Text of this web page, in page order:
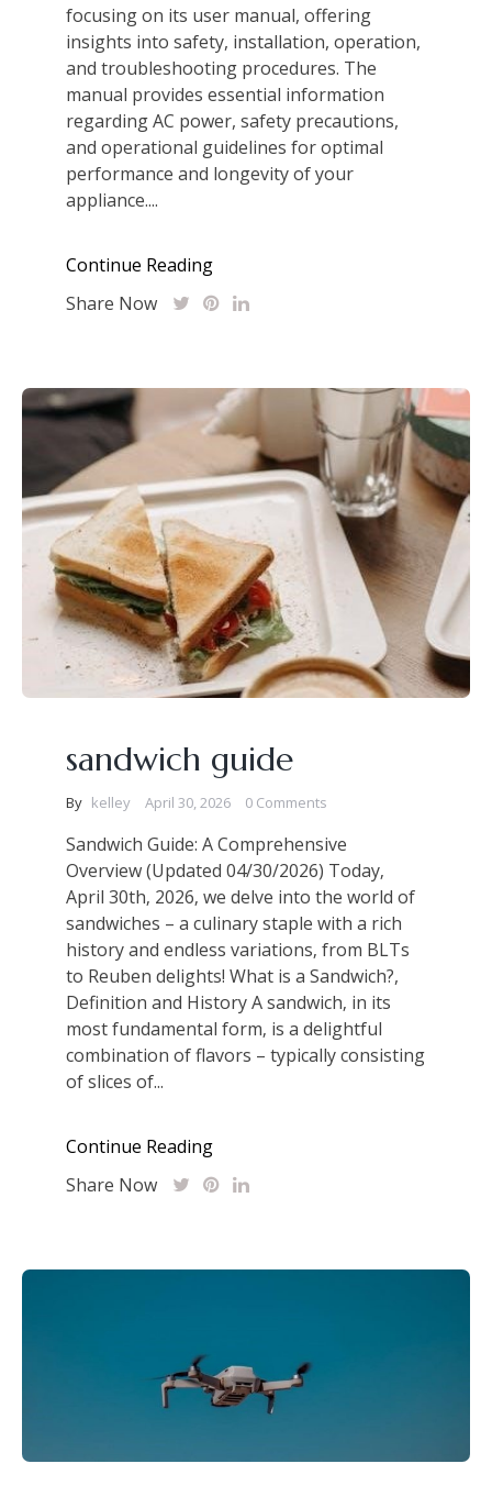
focusing on its user manual, offering
insights into safety, installation, operation,
and troubleshooting procedures. The
manual provides essential information
regarding AC power, safety precautions,
and operational guidelines for optimal
performance and longevity of your
appliance....
Continue Reading
Share Now
sandwich guide
By kelley April 30, 2026 0 Comments
Sandwich Guide: A Comprehensive
Overview (Updated 04/30/2026) Today‚
April 30th‚ 2026‚ we delve into the world of
sandwiches – a culinary staple with a rich
history and endless variations‚ from BLTs
to Reuben delights! What is a Sandwich?,
Definition and History A sandwich‚ in its
most fundamental form‚ is a delightful
combination of flavors – typically consisting
of slices of...
Continue Reading
Share Now